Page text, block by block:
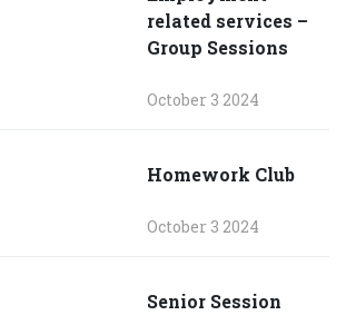
related services –
Group Sessions
October 3 2024
Homework Club
October 3 2024
Senior Session